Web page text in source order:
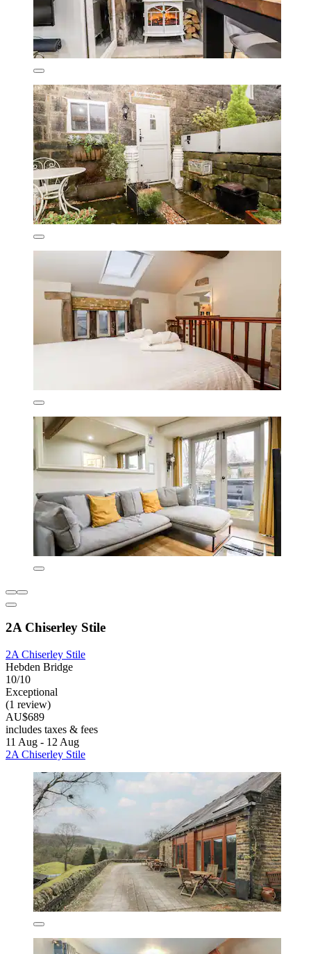
2A Chiserley Stile
2A Chiserley Stile
Hebden Bridge
10/10
Exceptional
(1 review)
AU$689
includes taxes & fees
11 Aug - 12 Aug
2A Chiserley Stile